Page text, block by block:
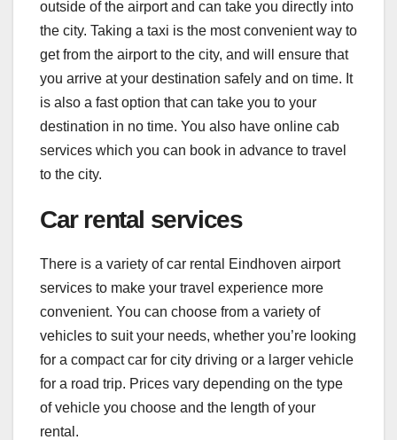
outside of the airport and can take you directly into
the city. Taking a taxi is the most convenient way to
get from the airport to the city, and will ensure that
you arrive at your destination safely and on time. It
is also a fast option that can take you to your
destination in no time. You also have online cab
services which you can book in advance to travel
to the city.
Car rental services
There is a variety of car rental Eindhoven airport
services to make your travel experience more
convenient. You can choose from a variety of
vehicles to suit your needs, whether you’re looking
for a compact car for city driving or a larger vehicle
for a road trip. Prices vary depending on the type
of vehicle you choose and the length of your
rental.